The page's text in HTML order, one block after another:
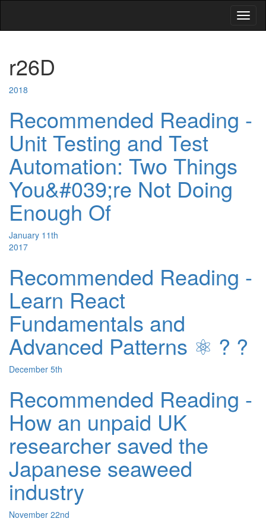
r26D
2018
Recommended Reading -
Unit Testing and Test
Automation: Two Things
You&#039;re Not Doing
Enough Of
January 11th
2017
Recommended Reading -
Learn React
Fundamentals and
Advanced Patterns ⚛️ ? ?
December 5th
Recommended Reading -
How an unpaid UK
researcher saved the
Japanese seaweed
industry
November 22nd